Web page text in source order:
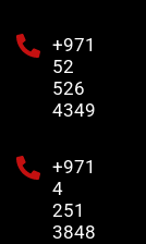
+971
52
526
4349
+971
4
251
3848